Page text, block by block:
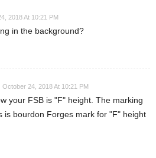
2018 At 10:21 PM
in the background?
October 24, 2018 At 10:21 PM
your FSB is "F" height. The marking
is bourdon Forges mark for "F" height